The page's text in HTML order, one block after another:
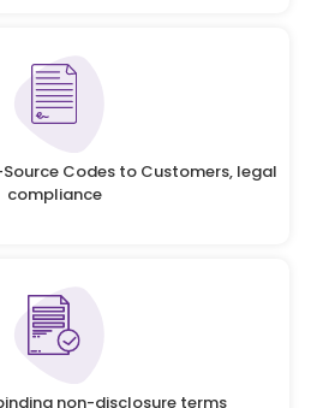
Codes to Customers, legal
compliance
non-disclosure terms